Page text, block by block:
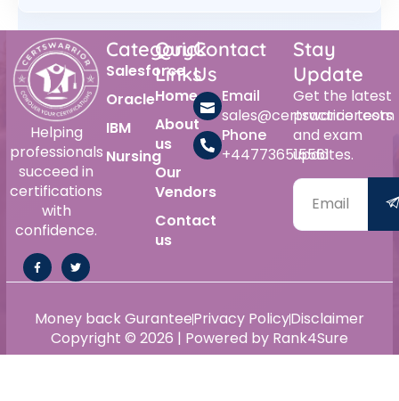
Helping
professionals
succeed in
certifications
with
confidence.
Category
Salesforce
Oracle
IBM
Nursing
Quick
Links
Home
About
us
Our
Vendors
Contact
us
Contact
Us
Email
sales@certswarrior.com
Phone
+447736515561
Stay
Update
Get the latest
practice tests
and exam
updates.
Copyright © 2026 | Powered by Rank4Sure
Money back GuranteePrivacy PolicyDisclaimer